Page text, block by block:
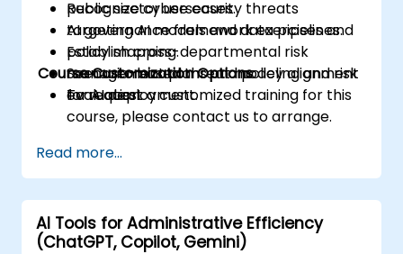
Recognize cybersecurity threats
targeting AI models and data pipelines.
Establish cross-departmental risk
management plans and policy alignment
for AI deployment.
public sector use cases.
AI governance framework exercises and
policy mapping.
Scenario-based threat modeling and risk
evaluation.
Course Customization Options
To request a customized training for this
course, please contact us to arrange.
Read more...
AI Tools for Administrative Efficiency
(ChatGPT, Copilot, Gemini)